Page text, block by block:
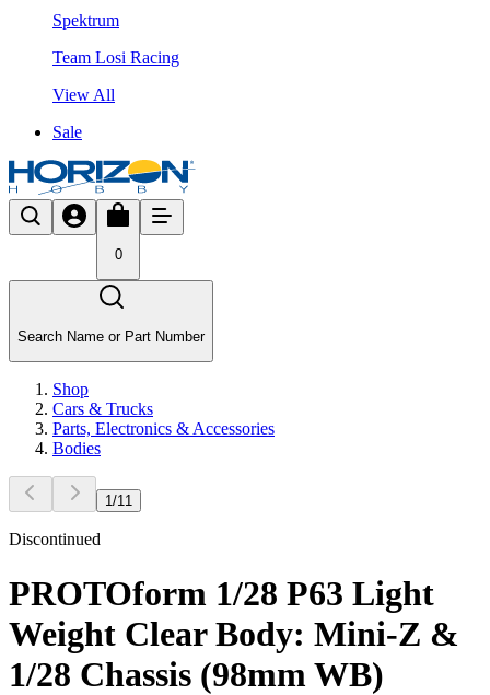
Spektrum
Team Losi Racing
View All
Sale
0
Search Name or Part Number
Shop
Cars & Trucks
Parts, Electronics & Accessories
Bodies
1/11
Discontinued
PROTOform 1/28 P63 Light
Weight Clear Body: Mini-Z &
1/28 Chassis (98mm WB)